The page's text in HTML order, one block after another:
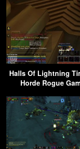
Halls Of Lightning
Horde Rogue